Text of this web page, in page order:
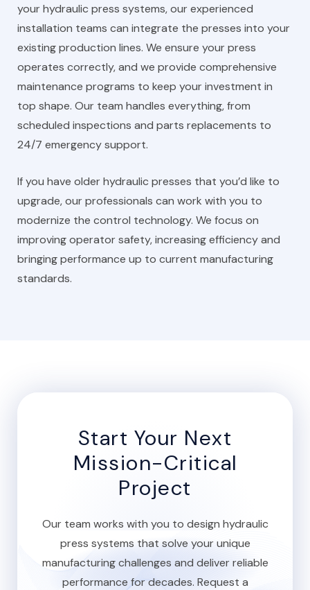
your hydraulic press systems, our experienced
installation teams can integrate the presses into your
existing production lines. We ensure your press
operates correctly, and we provide comprehensive
maintenance programs to keep your investment in
top shape. Our team handles everything, from
scheduled inspections and parts replacements to
24/7 emergency support.
If you have older hydraulic presses that you’d like to
upgrade, our professionals can work with you to
modernize the control technology. We focus on
improving operator safety, increasing efficiency and
bringing performance up to current manufacturing
standards.
Start Your Next
Mission-Critical
Project
Our team works with you to design hydraulic
press systems that solve your unique
manufacturing challenges and deliver reliable
performance for decades. Request a